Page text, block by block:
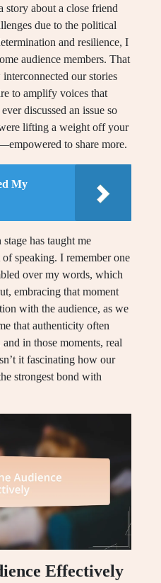
story about a close friend
due to the political
and resilience, I
audience members. That
our stories
to amplify voices that
discussed an issue so
lifting a weight off your
to share more.
My
has taught me
speaking. I remember one
over my words, which
embracing that moment
with the audience, as we
that authenticity often
in those moments, real
it fascinating how our
strongest bond with
Effectively